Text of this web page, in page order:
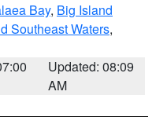
Bay, Big Island
Southeast Waters,
Updated: 08:09
AM